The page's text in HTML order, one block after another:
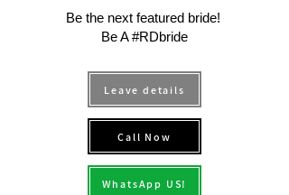
Be the next featured bride!
Be A #RDbride
Leave details
Call Now
WhatsApp US!